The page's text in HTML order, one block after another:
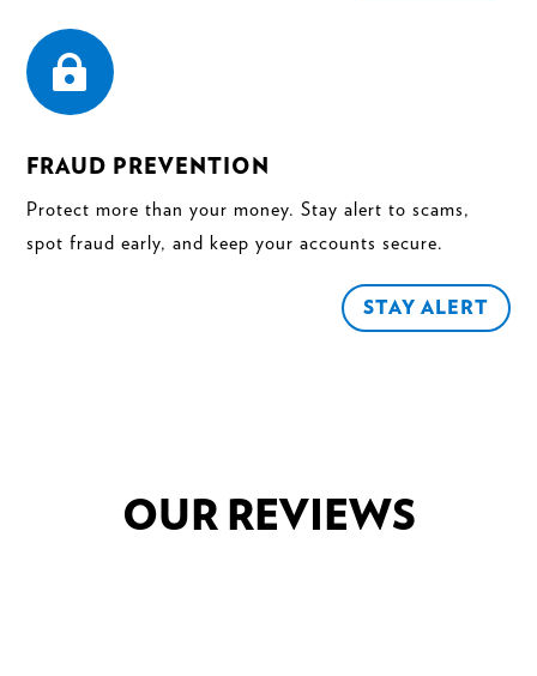

FRAUD PREVENTION
Protect more than your money. Stay alert to scams,
spot fraud early, and keep your accounts secure.
STAY ALERT
OUR REVIEWS